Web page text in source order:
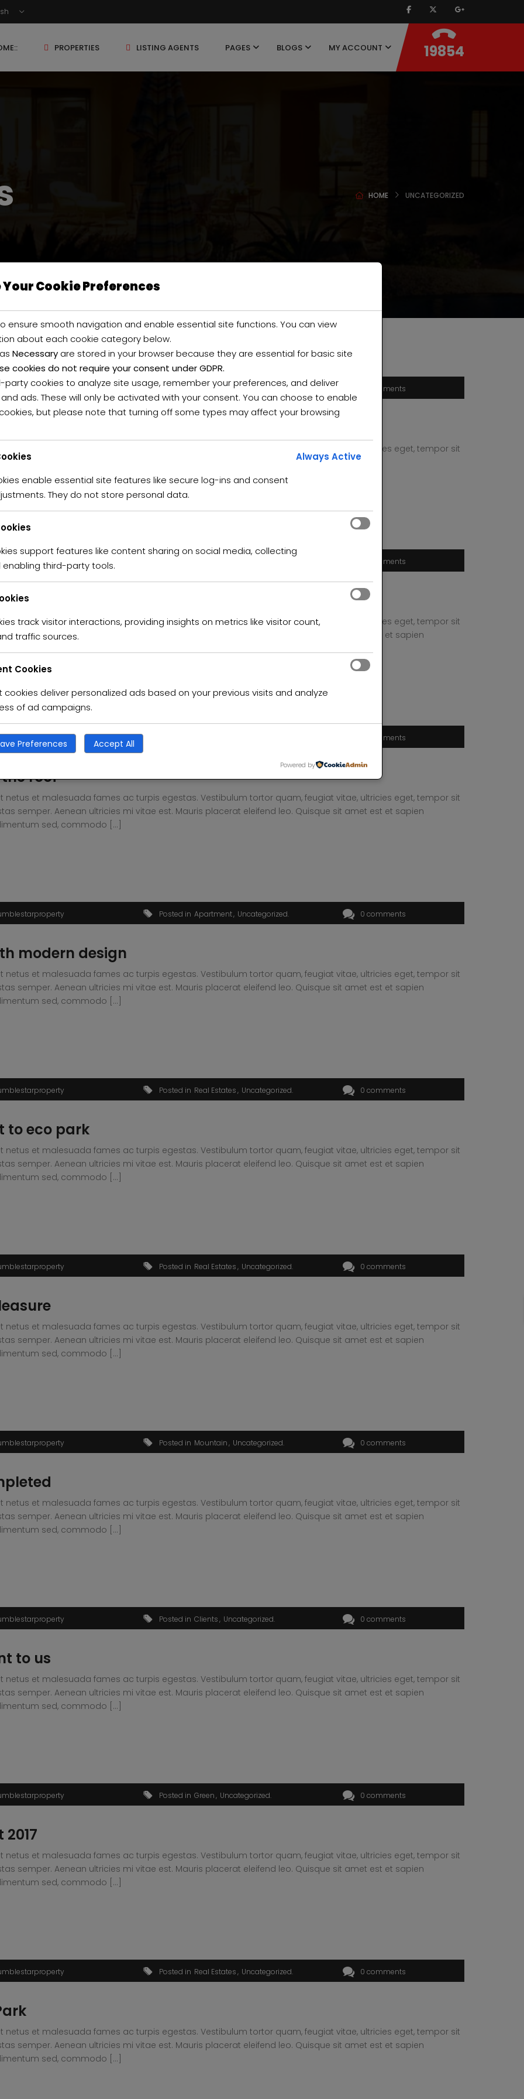
PROPERTIES LISTING AGENTS PAGES BLOGS MY ACCOUNT 19854
HOME UNCATEGORIZED
Posted in Green Mountain 0 comments
by bamboo
et malesuada fames ac turpis egestas. Vestibulum tortor quam, feugiat vitae, ultricies eget, tempor sit
semper. Aenean ultricies mi vitae est. Mauris placerat eleifend leo.
0 comments
Resort
et malesuada fames ac turpis egestas. Vestibulum tortor quam, feugiat vitae, ultricies eget, tempor sit
semper. Aenean ultricies mi vitae est. Mauris placerat eleifend leo. Quisque sit amet est et sapien
sed, commodo […]
0 comments
roof
et malesuada fames ac turpis egestas. Vestibulum tortor quam, feugiat vitae, ultricies eget, tempor sit
semper. Aenean ultricies mi vitae est. Mauris placerat eleifend leo. Quisque sit amet est et sapien
sed, commodo […]
Posted in Apartment Uncategorized 0 comments
modern design
et malesuada fames ac turpis egestas. Vestibulum tortor quam, feugiat vitae, ultricies eget, tempor sit
semper. Aenean ultricies mi vitae est. Mauris placerat eleifend leo. Quisque sit amet est et sapien
sed, commodo […]
Posted in Real Estates Uncategorized 0 comments
to eco park
et malesuada fames ac turpis egestas. Vestibulum tortor quam, feugiat vitae, ultricies eget, tempor sit
semper. Aenean ultricies mi vitae est. Mauris placerat eleifend leo. Quisque sit amet est et sapien
sed, commodo […]
Posted in Real Estates Uncategorized 0 comments
et malesuada fames ac turpis egestas. Vestibulum tortor quam, feugiat vitae, ultricies eget, tempor sit
semper. Aenean ultricies mi vitae est. Mauris placerat eleifend leo. Quisque sit amet est et sapien
sed, commodo […]
Posted in Mountain Uncategorized 0 comments
et malesuada fames ac turpis egestas. Vestibulum tortor quam, feugiat vitae, ultricies eget, tempor sit
semper. Aenean ultricies mi vitae est. Mauris placerat eleifend leo. Quisque sit amet est et sapien
sed, commodo […]
Posted in Clients Uncategorized 0 comments
to us
et malesuada fames ac turpis egestas. Vestibulum tortor quam, feugiat vitae, ultricies eget, tempor sit
semper. Aenean ultricies mi vitae est. Mauris placerat eleifend leo. Quisque sit amet est et sapien
sed, commodo […]
Posted in Green Uncategorized 0 comments
et malesuada fames ac turpis egestas. Vestibulum tortor quam, feugiat vitae, ultricies eget, tempor sit
semper. Aenean ultricies mi vitae est. Mauris placerat eleifend leo. Quisque sit amet est et sapien
sed, commodo […]
Posted in Real Estates Uncategorized 0 comments
et malesuada fames ac turpis egestas. Vestibulum tortor quam, feugiat vitae, ultricies eget, tempor sit
semper. Aenean ultricies mi vitae est. Mauris placerat eleifend leo. Quisque sit amet est et sapien
sed, commodo […]
Cookie Preferences
ensure smooth navigation and enable essential site functions. You can view
about each cookie category below.
Necessaryare stored in your browser because they are essential for basic site
cookies do not require your consent under GDPR.
party cookies to analyze site usage, remember your preferences, and deliver
ads. These will only be activated with your consent. You can choose to enable
but please note that turning off some types may affect your browsing
Always Active
enable essential site features like secure log-ins and consent
They do not store personal data.
support features like content sharing on social media, collecting
third-party tools.
track visitor interactions, providing insights on metrics like visitor count,
traffic sources.
Cookies
deliver personalized ads based on your previous visits and analyze
of ad campaigns.
Preferences Accept All
Powered by